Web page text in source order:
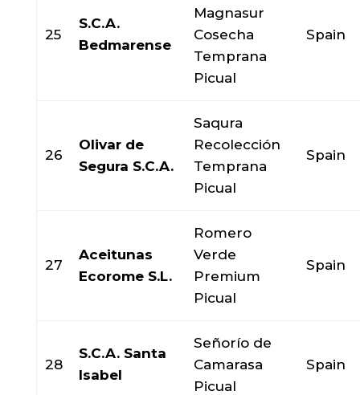
25
S.C.A.
Bedmarense
Magnasur
Cosecha
Temprana
Picual
Spain
26
Olivar de
Segura S.C.A.
Saqura
Recolección
Temprana
Picual
Spain
27
Aceitunas
Ecorome S.L.
Romero
Verde
Premium
Picual
Spain
28
S.C.A. Santa
Isabel
Señorío de
Camarasa
Picual
Spain